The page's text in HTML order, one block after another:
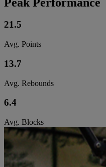
21.5
Avg. Points
13.7
Avg. Rebounds
6.4
Avg. Blocks